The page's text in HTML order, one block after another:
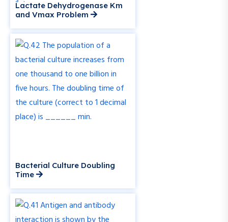
Lactate Dehydrogenase Km
and Vmax Problem
Bacterial Culture Doubling
Time